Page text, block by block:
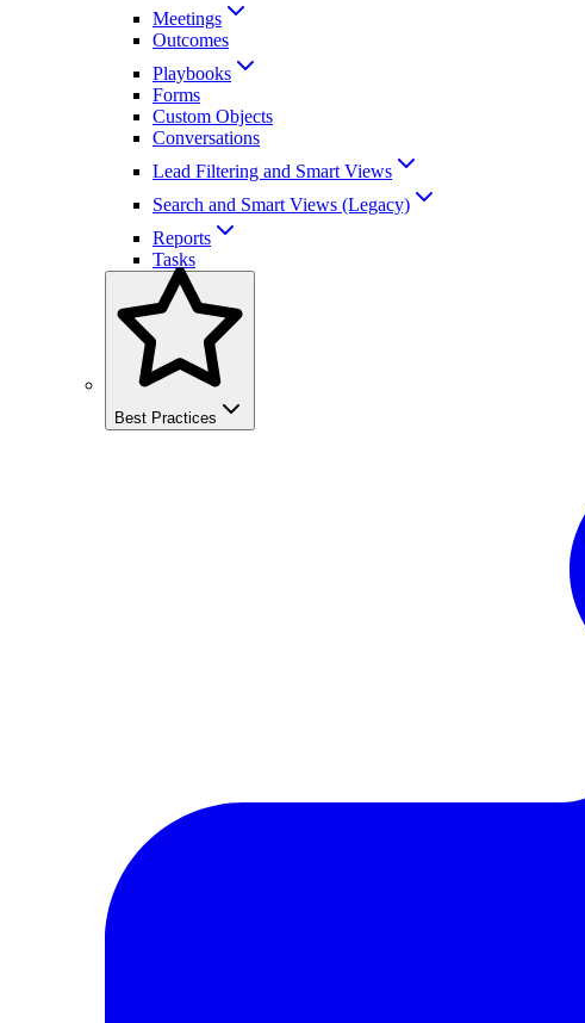
Meetings
Outcomes
Playbooks
Forms
Custom Objects
Conversations
Lead Filtering and Smart Views
Search and Smart Views (Legacy)
Reports
Tasks
Best Practices